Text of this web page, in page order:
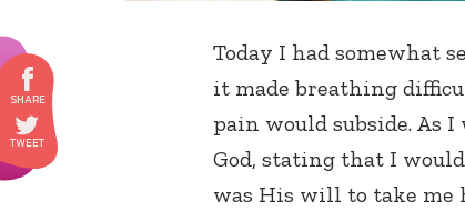
Today I had somewhat
it made breathing
pain would subside.
God, stating that I
was His will to take me